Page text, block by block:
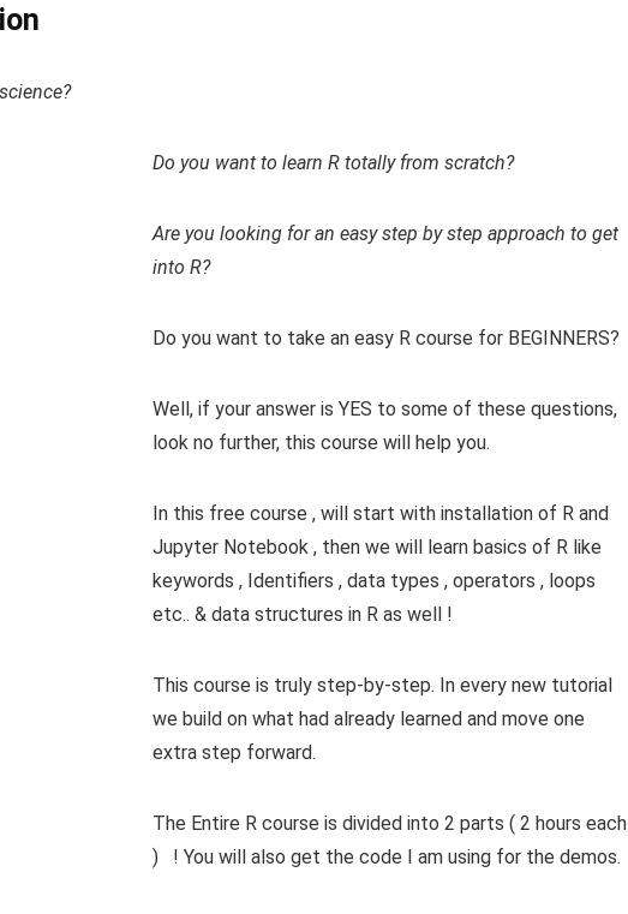
Do you want to learn R totally from scratch?
Are you looking for an easy step by step approach to get
into R?
Do you want to take an easy R course for BEGINNERS?
Well, if your answer is YES to some of these questions,
look no further, this course will help you.
In this free course , will start with installation of R and
Jupyter Notebook , then we will learn basics of R like
keywords , Identifiers , data types , operators , loops
etc.. & data structures in R as well !
This course is truly step-by-step. In every new tutorial
we build on what had already learned and move one
extra step forward.
The Entire R course is divided into 2 parts ( 2 hours each
) ! You will also get the code I am using for the demos.